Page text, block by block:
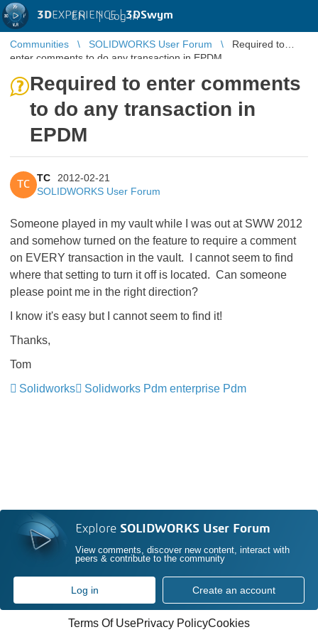
3DEXPERIENCE |3DSwym
EN | Log in
Communities SOLIDWORKS User Forum
Required to
enter comments to do any transaction in EPDM
Required to enter comments
to do any transaction in
EPDM
TC
TC
2012-02-21
SOLIDWORKS User Forum
Someone played in my vault while I was out at SWW 2012
and somehow turned on the feature to require a comment
on EVERY transaction in the vault. I cannot seem to find
where that setting to turn it off is located. Can someone
please point me in the right direction?
I know it's easy but I cannot seem to find it!
Thanks,
Tom
Solidworks
Solidworks Pdm enterprise Pdm
Explore SOLIDWORKS User Forum
View comments, discover new content, interact with
peers & contribute to the community
Log in Create an account
Terms Of UsePrivacy PolicyCookies